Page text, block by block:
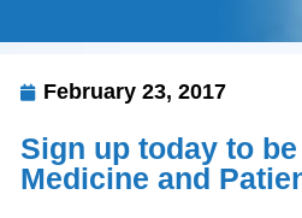
February 23, 2017
Sign up today to
Medicine and